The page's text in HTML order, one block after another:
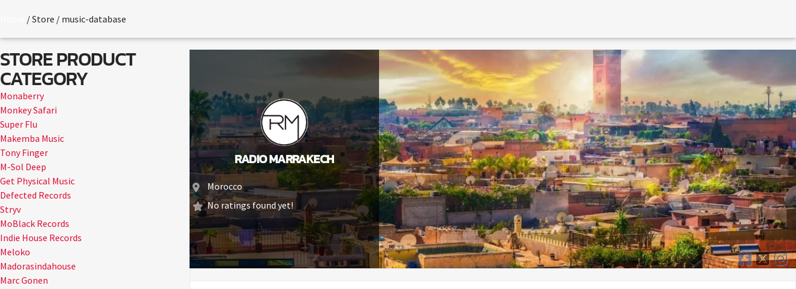
/ Store / music-database
STORE PRODUCT
CATEGORY
Monaberry
Monkey Safari
Super Flu
Makemba Music
Tony Finger
M-Sol Deep
Get Physical Music
Defected Records
Stryv
MoBlack Records
Indie House Records
Meloko
Madorasindahouse
Marc Gonen
RADIO MARRAKECH
Morocco
No ratings found yet!